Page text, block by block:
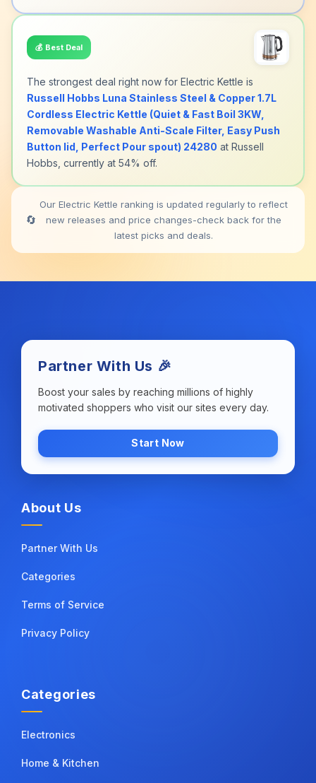
💰 Best Deal
The strongest deal right now for Electric Kettle is
Russell Hobbs Luna Stainless Steel & Copper 1.7L
Cordless Electric Kettle (Quiet & Fast Boil 3KW,
Removable Washable Anti-Scale Filter, Easy Push
Button lid, Perfect Pour spout) 24280 at Russell
Hobbs, currently at 54% off.
🔄
Our Electric Kettle ranking is updated regularly to reflect
new releases and price changes-check back for the
latest picks and deals.
Partner With Us 🎉
Boost your sales by reaching millions of highly
motivated shoppers who visit our sites every day.
Start Now
About Us
Partner With Us
Categories
Terms of Service
Privacy Policy
Categories
Electronics
Home & Kitchen